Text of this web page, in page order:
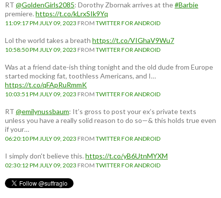
RT @GoldenGirls2085: Dorothy Zbornak arrives at the#Barbie
premiere. https://t.co/kLrxSIk9Yq
11:09:17 PM JULY 09, 2023 FROM TWITTER FOR ANDROID
Lol the world takes a breath https://t.co/VIGhaV9Wu7
10:58:50 PM JULY 09, 2023 FROM TWITTER FOR ANDROID
Was at a friend date-ish thing tonight and the old dude from Europe
started mocking fat, toothless Americans, and I…
https://t.co/qFApRuRmmK
10:03:51 PM JULY 09, 2023 FROM TWITTER FOR ANDROID
RT @emilynussbaum: It’s gross to post your ex’s private texts
unless you have a really solid reason to do so—& this holds true even
if your…
06:20:10 PM JULY 09, 2023 FROM TWITTER FOR ANDROID
I simply don't believe this. https://t.co/yB6UtnMYXM
02:30:12 PM JULY 09, 2023 FROM TWITTER FOR ANDROID